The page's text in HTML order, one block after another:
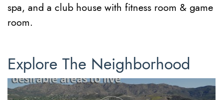
spa, and a club house with fitness room & game
room.
Explore The Neighborhood